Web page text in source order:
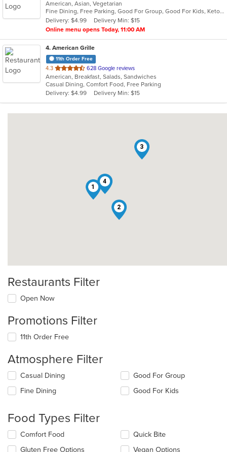
of
5
stars.
American, Asian, Vegetarian
Fine Dining, Free Parking, Good For Group, Good For Kids, Keto Options, Quick Bite, Vegan Options, Vegetarian Options
Delivery: $4.99
Delivery Min: $15
Online menu opens Today, 11:00 AM
4. American Grille
11th Order Free
4.3 out
of
5
stars.
628 Google reviews
American, Breakfast, Salads, Sandwiches
Casual Dining, Comfort Food, Free Parking
Delivery: $4.99
Delivery Min: $15
1
2
3
4
Restaurants Filter
Open Now
Promotions Filter
11th Order Free
Atmosphere Filter
Selecting/deselecting
following
update
the
content
in
Casual Dining
Fine Dining
Good For Group
Good For Kids
Food Types Filter
Selecting/deselecting
Comfort Food
Gluten Free Options
Quick Bite
Vegan Options